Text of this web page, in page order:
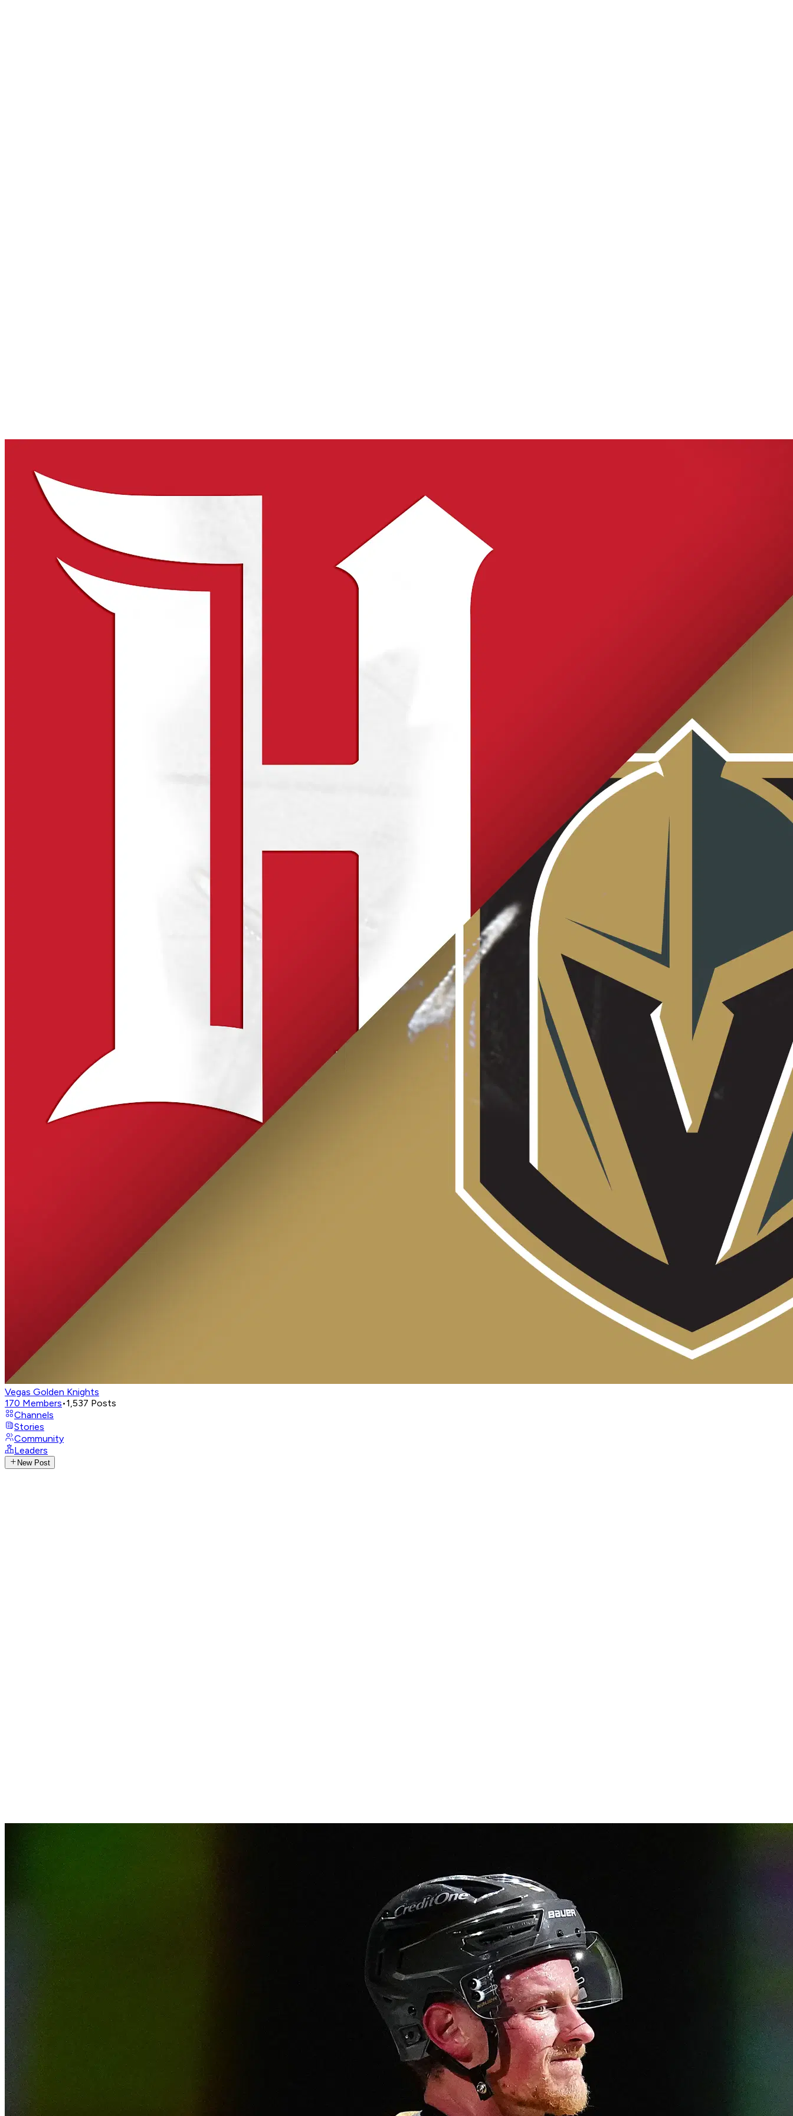
Vegas Golden Knights
170 Members•1,537 Posts
Channels
Stories
Community
Leaders
New Post